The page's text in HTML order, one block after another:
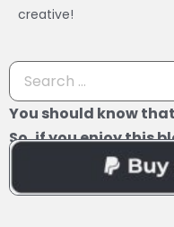
creative!
You should know
So, if you enjoy this